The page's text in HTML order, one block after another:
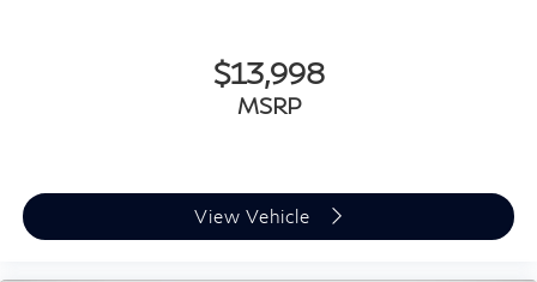
$13,998
MSRP
View Vehicle